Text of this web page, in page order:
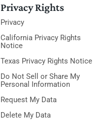
Privacy Rights
Privacy
California Privacy Rights
Notice
Texas Privacy Rights Notice
Do Not Sell or Share My
Personal Information
Request My Data
Delete My Data